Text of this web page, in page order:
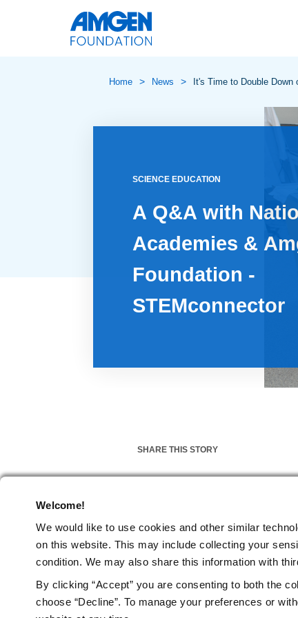
Welcome!
We would like to use cookies and other similar
on this website. This may include collecting your
condition. We may also share this information with
By clicking “Accept” you are consenting to both the
choose “Decline”. To manage your preferences or
Home > News > It's Time to Double
SCIENCE EDUCATION
A Q&A with
Academies &
Foundation -
STEMconnector
SHARE THIS STORY
TAGS Impact Stories News Blog